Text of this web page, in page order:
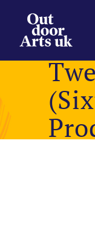
content